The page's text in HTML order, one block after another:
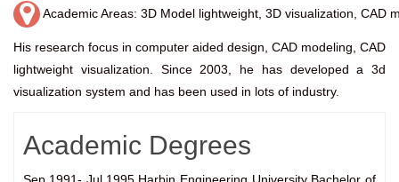
Academic Areas: 3D Model lightweight, 3D visualization, CAD
His research focus in computer aided design, CAD modeling, CAD
lightweight visualization. Since 2003, he has developed a 3d
visualization system and has been used in lots of industry.
Academic Degrees